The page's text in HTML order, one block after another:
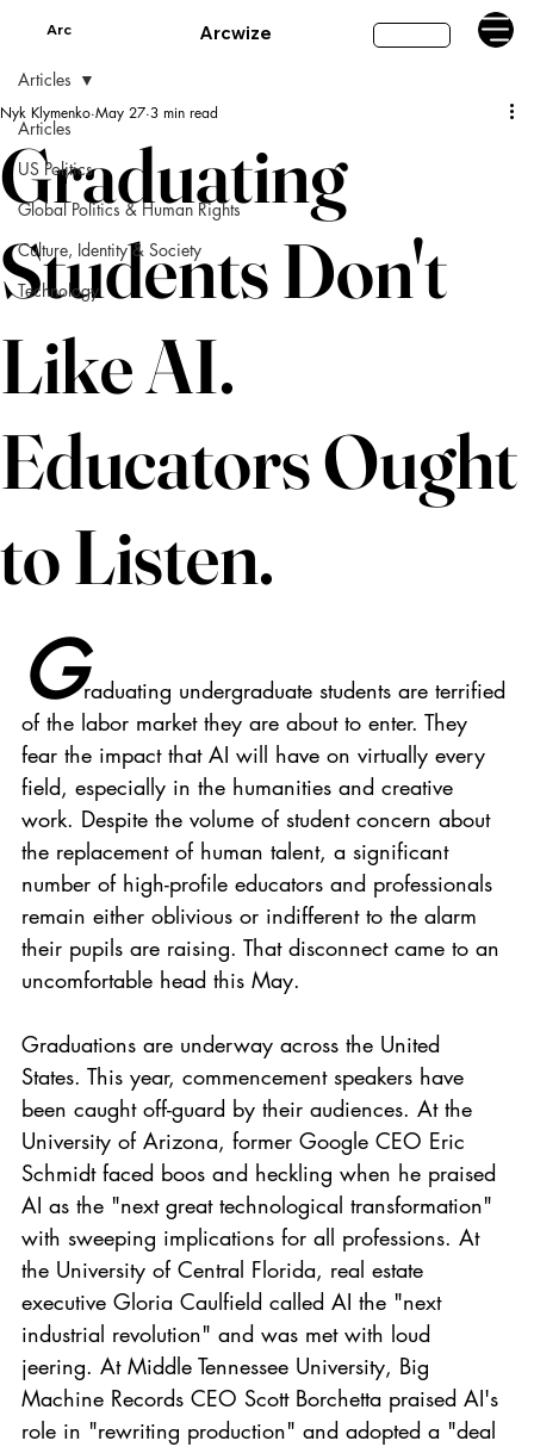
Arc Arcwize
Articles
US Politics
Global Politics & Human Rights
Culture, Identity & Society
Technology
Articles
Graduating
Students Don't
Like AI.
Educators Ought
to Listen.
Nyk Klymenko May 27 3 min read
Graduating undergraduate students are terrified
of the labor market they are about to enter. They
fear the impact that AI will have on virtually every
field, especially in the humanities and creative
work. Despite the volume of student concern about
the replacement of human talent, a significant
number of high-profile educators and professionals
remain either oblivious or indifferent to the alarm
their pupils are raising. That disconnect came to an
uncomfortable head this May.
Graduations are underway across the United
States. This year, commencement speakers have
been caught off-guard by their audiences. At the
University of Arizona, former Google CEO Eric
Schmidt faced boos and heckling when he praised
AI as the "next great technological transformation"
with sweeping implications for all professions. At
the University of Central Florida, real estate
executive Gloria Caulfield called AI the "next
industrial revolution" and was met with loud
jeering. At Middle Tennessee University, Big
Machine Records CEO Scott Borchetta praised AI's
role in "rewriting production" and adopted a "deal